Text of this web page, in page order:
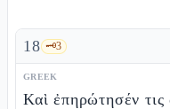
18 🗝️3
GREEK
Καὶ ἐπηρώτησέν